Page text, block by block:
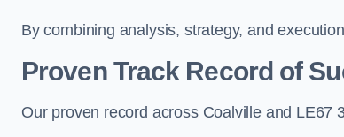
By combining analysis, strategy, and
Proven Track Record of
Our proven record across Coalville and LE67